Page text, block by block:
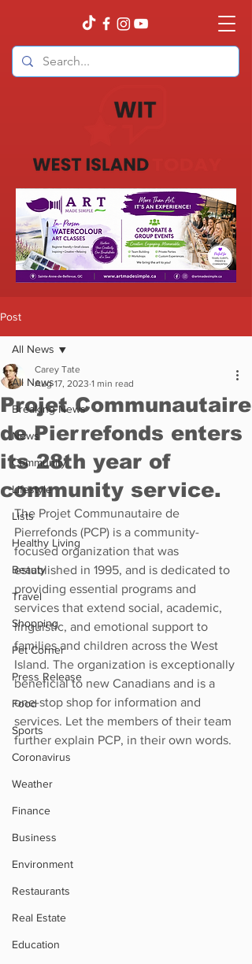
Post
All News
Breaking News
News
Community
Lifestyle
Lists
Healthy Living
Beauty
Travel
Shopping
Pet Corner
Press Release
Food
Sports
Coronavirus
Weather
Finance
Business
Environment
Restaurants
Real Estate
Education
All News
Projet Communautaire
de Pierrefonds enters
its 28th year of
community service.
Carey Tate
Aug 17, 2023 1 min read
The Projet Communautaire de
Pierrefonds (PCP) is a community-
focused organization that was
established in 1995, and is dedicated to
providing essential programs and
services that extend social, academic,
linguistic, and emotional support to
families and children across the West
Island. The organization is exceptionally
beneficial to new Canadians and is a
one-stop shop for information and
services. Let the members of their team
further explain PCP, in their own words.